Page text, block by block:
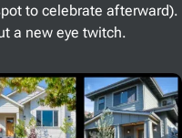
to celebrate afterward).
a new eye twitch.